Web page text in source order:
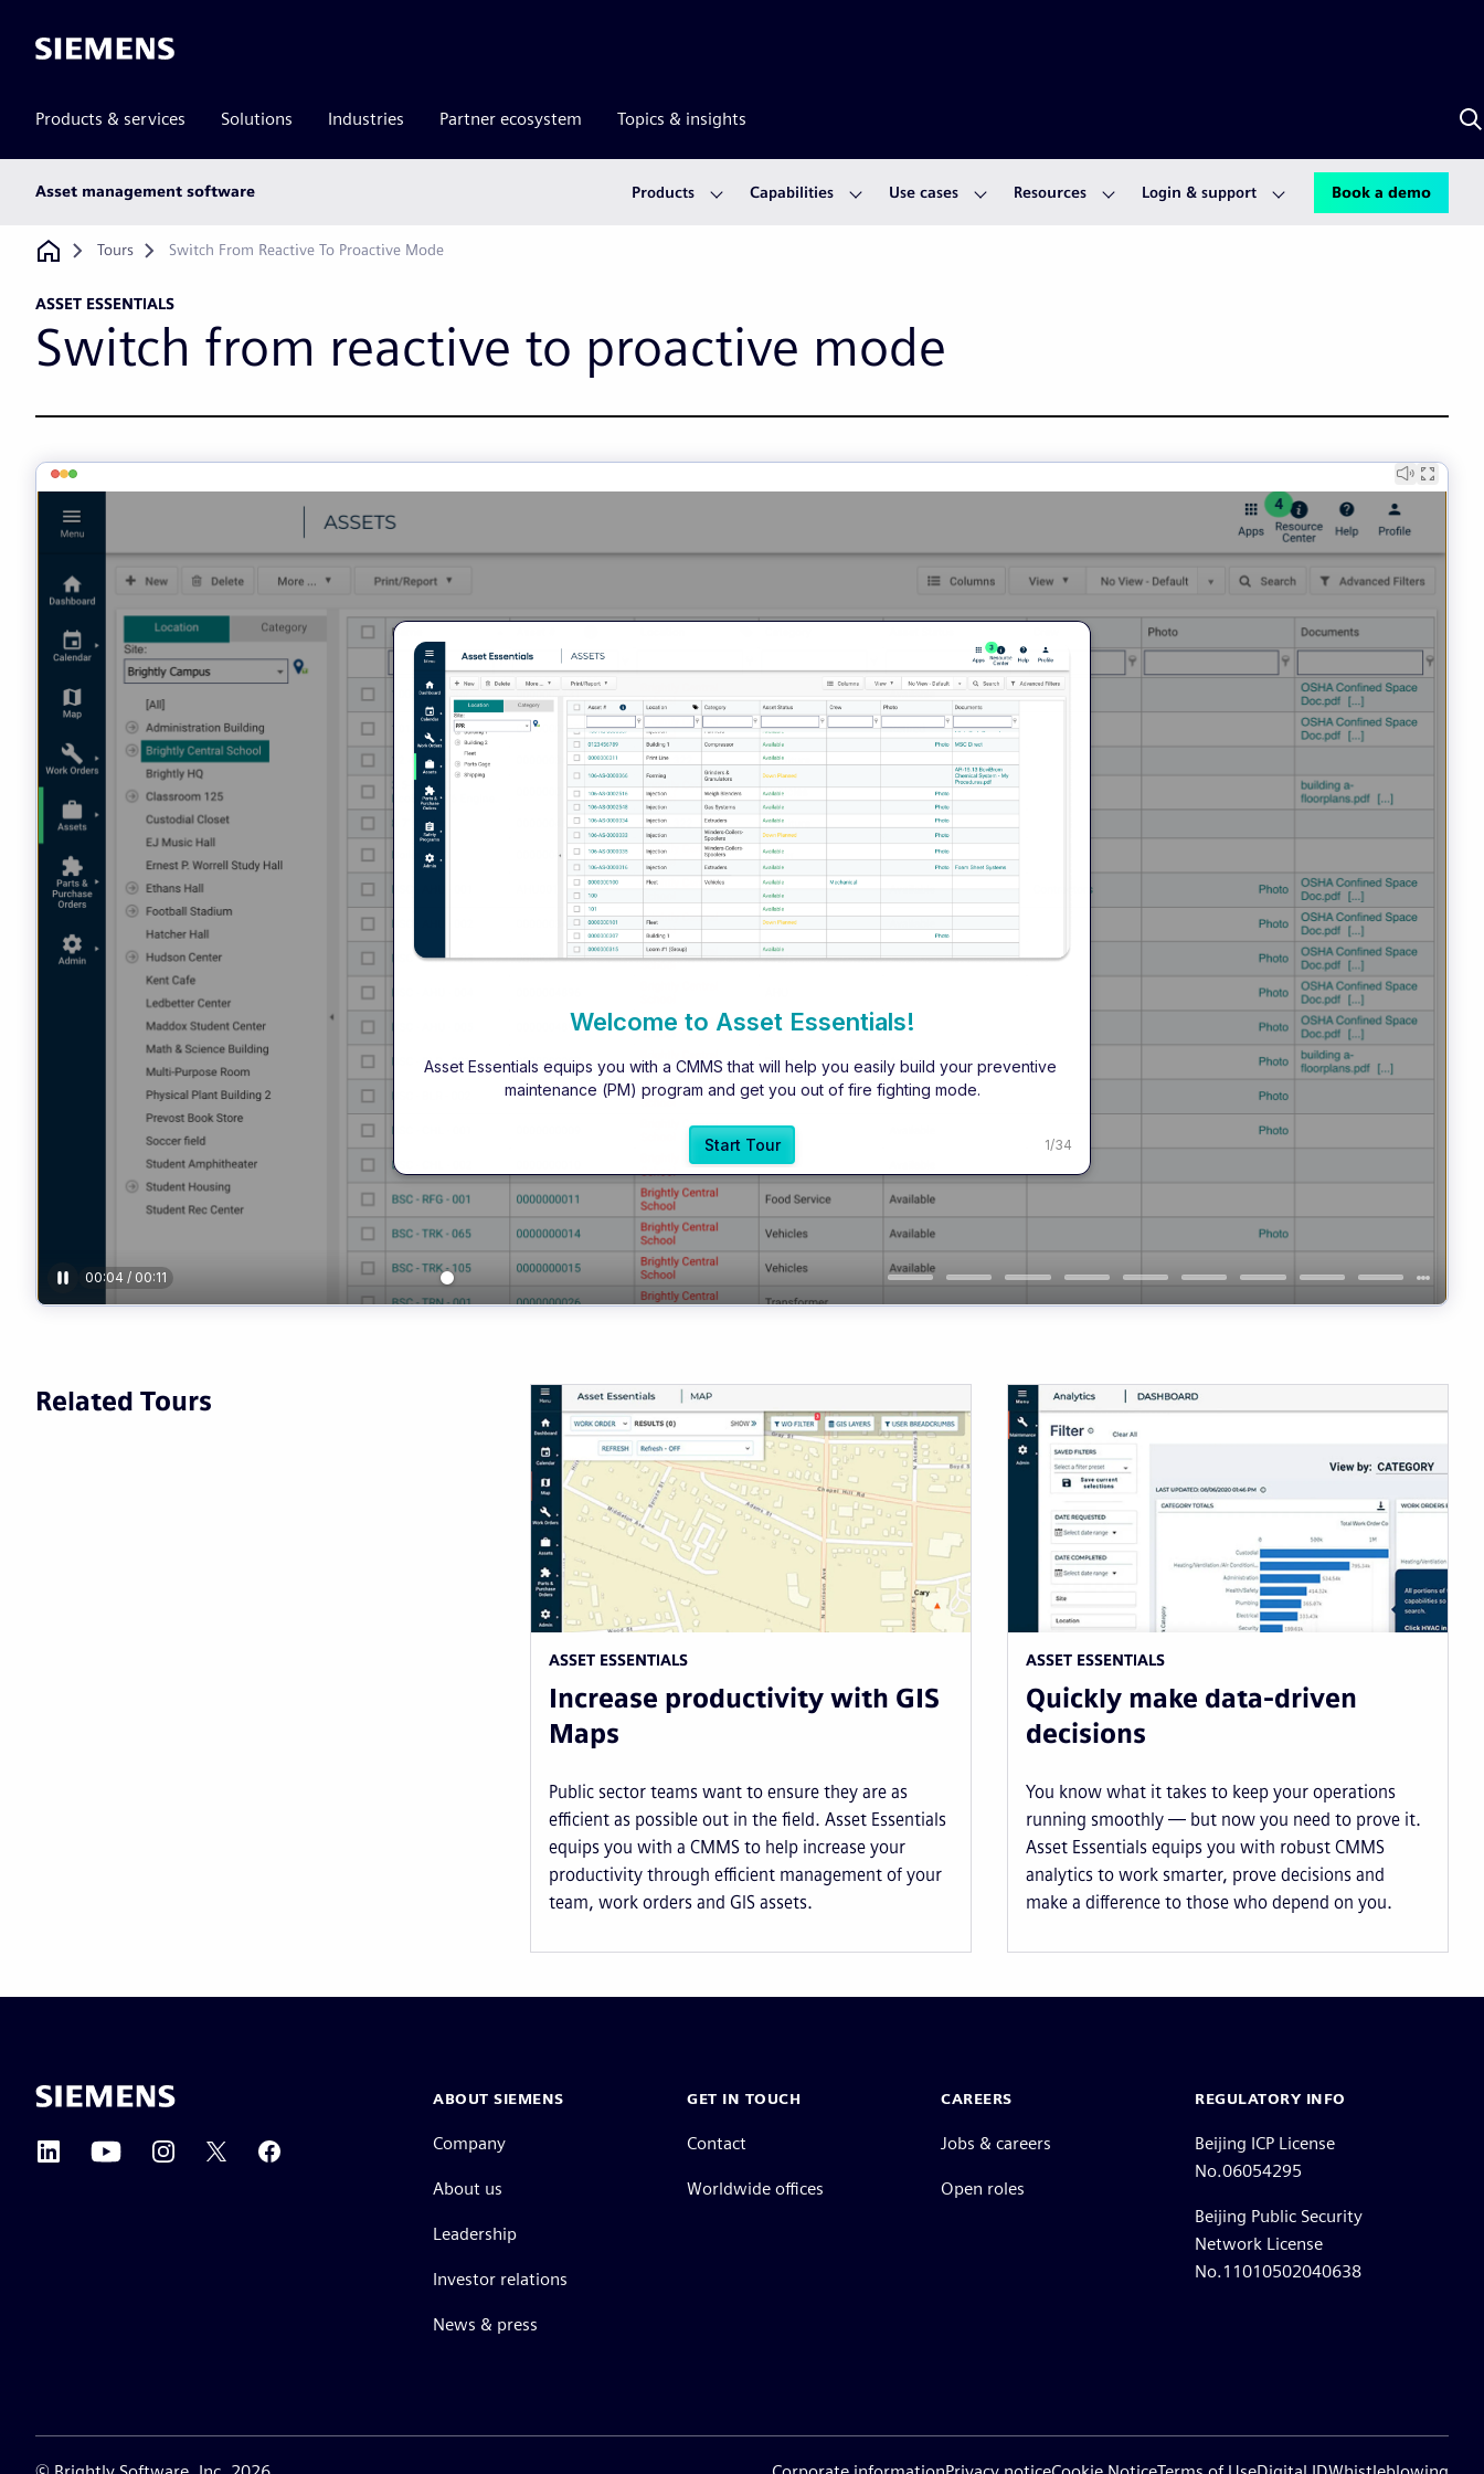
Siemens
Products & services Solutions Industries Partner ecosystem Topics & insights
Asset management software Products Capabilities Use cases Resources Login & support Book a demo
Breadcrumb
Tours Switch From Reactive To Proactive Mode
ASSET ESSENTIALS
Switch from reactive to proactive mode
Related Tours
ASSET ESSENTIALS
Increase productivity with GIS
Maps
Public sector teams want to ensure they are as
efficient as possible out in the field. Asset Essentials
equips you with a CMMS to help increase your
productivity through efficient management of your
team, work orders and GIS assets.
ASSET ESSENTIALS
Quickly make data-driven
decisions
You know what it takes to keep your operations
running smoothly — but now you need to prove it.
Asset Essentials equips you with robust CMMS
analytics to work smarter, prove decisions and
make a difference to those who depend on you.
ABOUT SIEMENS
Company
About us
Leadership
Investor relations
News & press
GET IN TOUCH
Contact
Worldwide offices
CAREERS
Jobs & careers
Open roles
REGULATORY INFO
Beijing ICP License
No.06054295
Beijing Public Security
Network License
No.11010502040638